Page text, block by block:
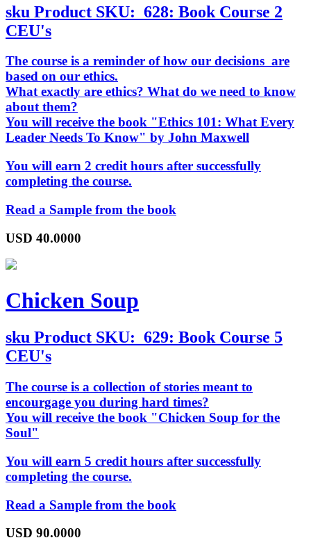
sku Product SKU: 628: Book Course 2
CEU's
The course is a reminder of how our decisions are
based on our ethics.
What exactly are ethics? What do we need to know
about them?
You will receive the book "Ethics 101: What Every
Leader Needs To Know" by John Maxwell
You will earn 2 credit hours after successfully
completing the course.
Read a Sample from the book
USD 40.0000
Chicken Soup
sku Product SKU: 629: Book Course 5
CEU's
The course is a collection of stories meant to
encourgage you during hard times?
You will receive the book "Chicken Soup for the
Soul"
You will earn 5 credit hours after successfully
completing the course.
Read a Sample from the book
USD 90.0000